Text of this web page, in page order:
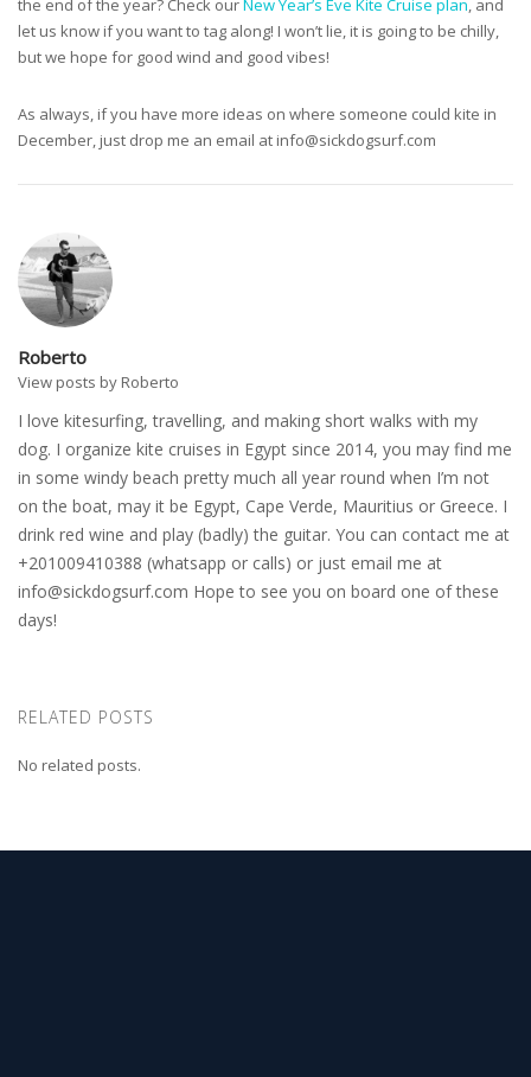
the end of the year? Check our New Year’s Eve Kite Cruise plan, and
let us know if you want to tag along! I won’t lie, it is going to be chilly,
but we hope for good wind and good vibes!
As always, if you have more ideas on where someone could kite in
December, just drop me an email at info@sickdogsurf.com
Roberto
View posts by Roberto
I love kitesurfing, travelling, and making short walks with my
dog. I organize kite cruises in Egypt since 2014, you may find me
in some windy beach pretty much all year round when I’m not
on the boat, may it be Egypt, Cape Verde, Mauritius or Greece. I
drink red wine and play (badly) the guitar. You can contact me at
+201009410388 (whatsapp or calls) or just email me at
info@sickdogsurf.com Hope to see you on board one of these
days!
RELATED POSTS
No related posts.